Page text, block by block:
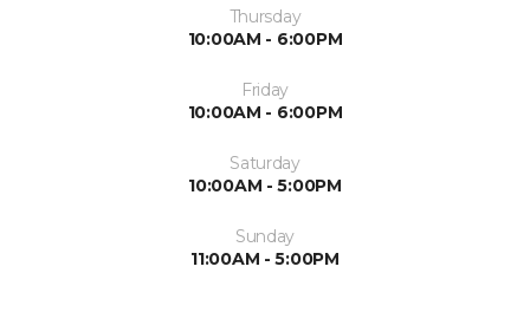
Thursday
10:00AM - 6:00PM
Friday
10:00AM - 6:00PM
Saturday
10:00AM - 5:00PM
Sunday
11:00AM - 5:00PM